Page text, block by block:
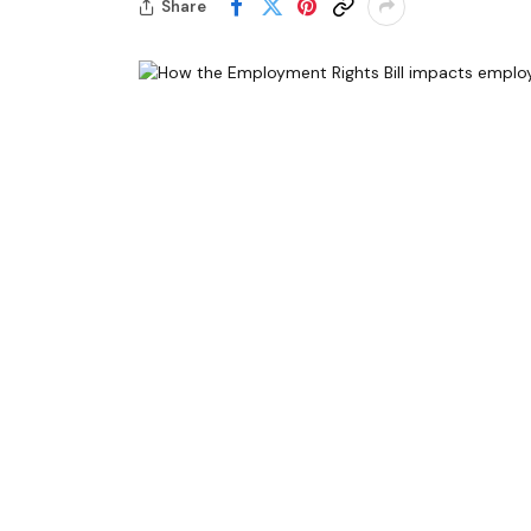
Share